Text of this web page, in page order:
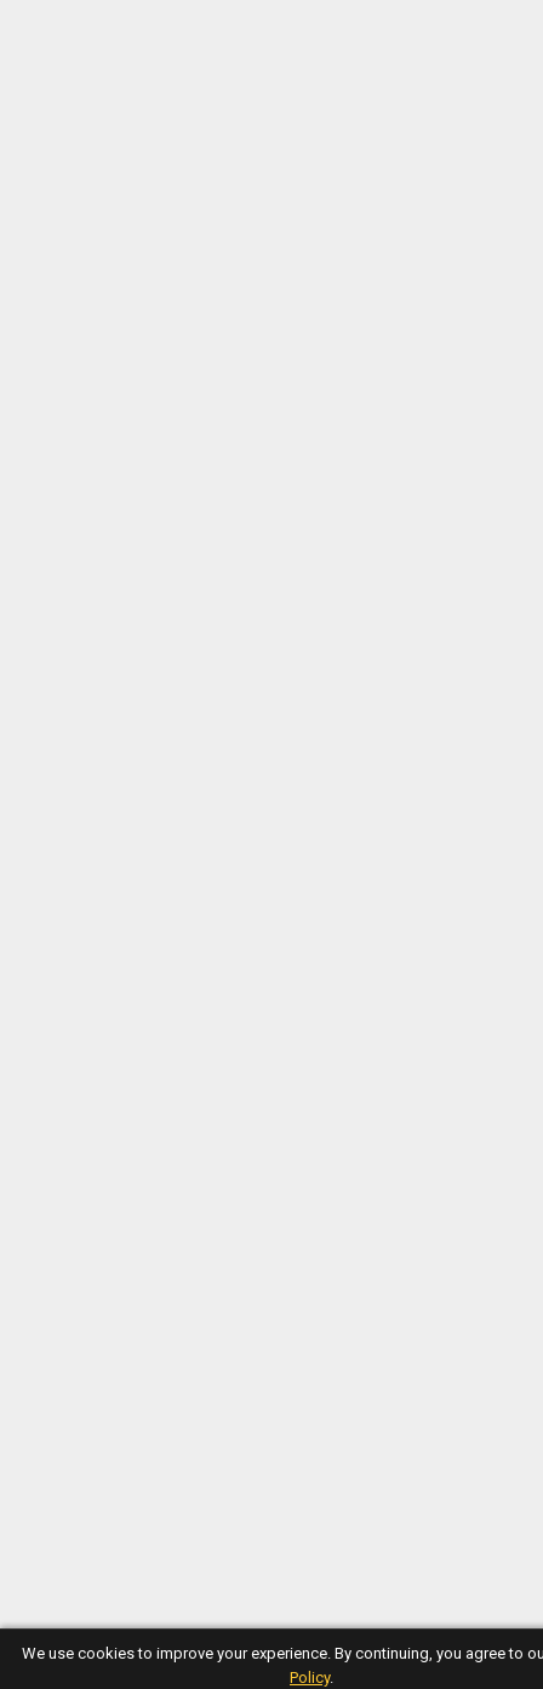
We use cookies to improve your experience. By continuing, you agree to
Policy.